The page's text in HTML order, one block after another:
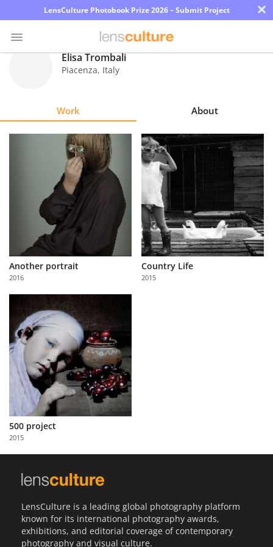
LensCulture Photobook Prize 2026 – Submit Project ×
Partner
with
Us
Elisa Trombali
Piacenza, Italy
Work About
Another portrait
2016
Country Life
2015
500 project
2015
LensCulture is a leading global photography platform
known for its international photography awards,
exhibitions, and editorial coverage of contemporary
photography and visual culture.